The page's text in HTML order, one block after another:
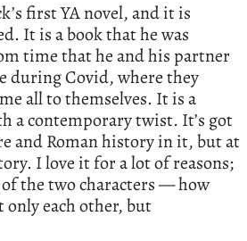
first YA novel, and it is
It is a book that he was
time that he and his partner
during Covid, where they
all to themselves. It is a
a contemporary twist. It’s got
and Roman history in it, but at
I love it for a lot of reasons;
the two characters — how
each other, but